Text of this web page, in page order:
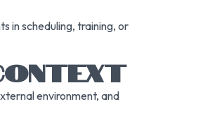
in scheduling, training, or
environment, and